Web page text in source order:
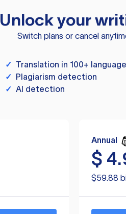
Unlock your
Switch plans or cancel
✓ Translation in 100+
✓ Plagiarism detection
✓ AI detection
Annual
$
$59.88